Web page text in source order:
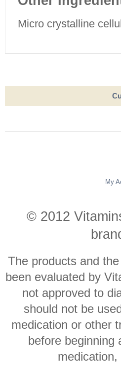
Micro crystalline
My
© 2012
The products and
been evaluated by
not approved to
should not be
medication or other
before beginning